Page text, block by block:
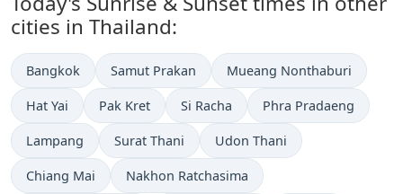
cities in Thailand:
Bangkok Samut Prakan Mueang Nonthaburi
Hat Yai Pak Kret Si Racha Phra Pradaeng
Lampang Surat Thani Udon Thani
Chiang Mai Nakhon Ratchasima